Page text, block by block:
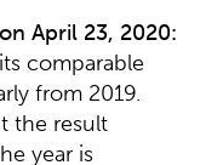
April 23, 2020:
comparable
from 2019.
the result
year is